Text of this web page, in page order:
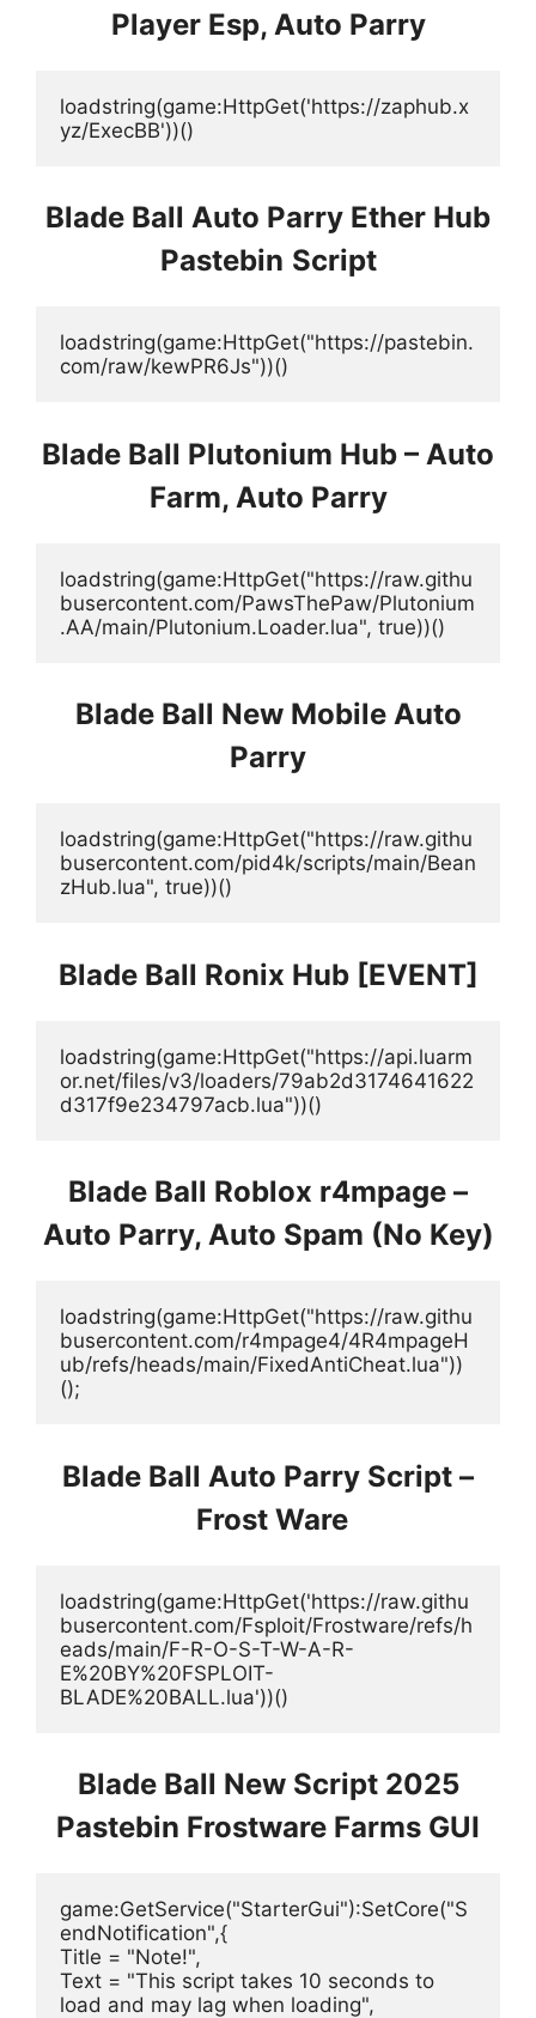
Player Esp, Auto Parry
loadstring(game:HttpGet('https://zaphub.x
yz/ExecBB'))()
Blade Ball Auto Parry Ether Hub
Pastebin Script
loadstring(game:HttpGet("https://pastebin.
com/raw/kewPR6Js"))()
Blade Ball Plutonium Hub – Auto
Farm, Auto Parry
loadstring(game:HttpGet("https://raw.githu
busercontent.com/PawsThePaw/Plutonium
.AA/main/Plutonium.Loader.lua", true))()
Blade Ball New Mobile Auto
Parry
loadstring(game:HttpGet("https://raw.githu
busercontent.com/pid4k/scripts/main/Bean
zHub.lua", true))()
Blade Ball Ronix Hub [EVENT]
loadstring(game:HttpGet("https://api.luarm
or.net/files/v3/loaders/79ab2d3174641622
d317f9e234797acb.lua"))()
Blade Ball Roblox r4mpage –
Auto Parry, Auto Spam (No Key)
loadstring(game:HttpGet("https://raw.githu
busercontent.com/r4mpage4/4R4mpageH
ub/refs/heads/main/FixedAntiCheat.lua"))
();
Blade Ball Auto Parry Script –
Frost Ware
loadstring(game:HttpGet('https://raw.githu
busercontent.com/Fsploit/Frostware/refs/h
eads/main/F-R-O-S-T-W-A-R-
E%20BY%20FSPLOIT-
BLADE%20BALL.lua'))()
Blade Ball New Script 2025
Pastebin Frostware Farms GUI
game:GetService("StarterGui"):SetCore("S
endNotification",{
Title = "Note!",
Text = "This script takes 10 seconds to
load and may lag when loading",